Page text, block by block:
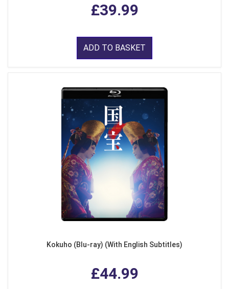
£39.99
ADD TO BASKET
Kokuho (Blu-ray) (With English Subtitles)
£44.99